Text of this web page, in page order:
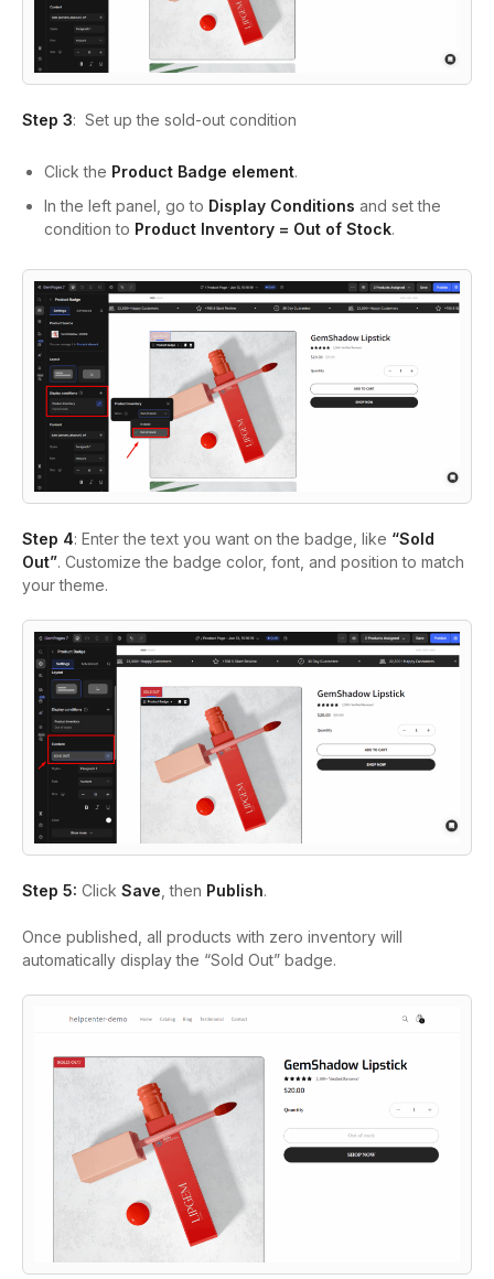
Step 3: Set up the sold-out condition
Click the Product Badge element.
In the left panel, go to Display Conditions and set the
condition to Product Inventory = Out of Stock.
Step 4: Enter the text you want on the badge, like “Sold
Out”. Customize the badge color, font, and position to match
your theme.
Step 5: Click Save , then Publish.
Once published, all products with zero inventory will
automatically display the “Sold Out” badge.